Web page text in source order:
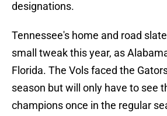
designations.
Tennessee's home and road
small tweak this year, as
Florida. The Vols faced the
season but will only have to see
champions once in the regular